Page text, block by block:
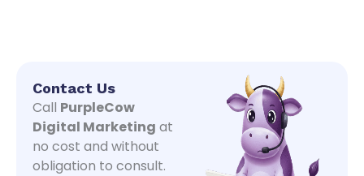
Contact Us
Call PurpleCow
Digital Marketing at
no cost and without
obligation to consult.